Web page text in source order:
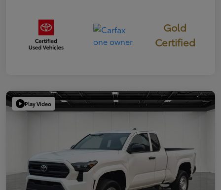
Gold
Certified
Play Video